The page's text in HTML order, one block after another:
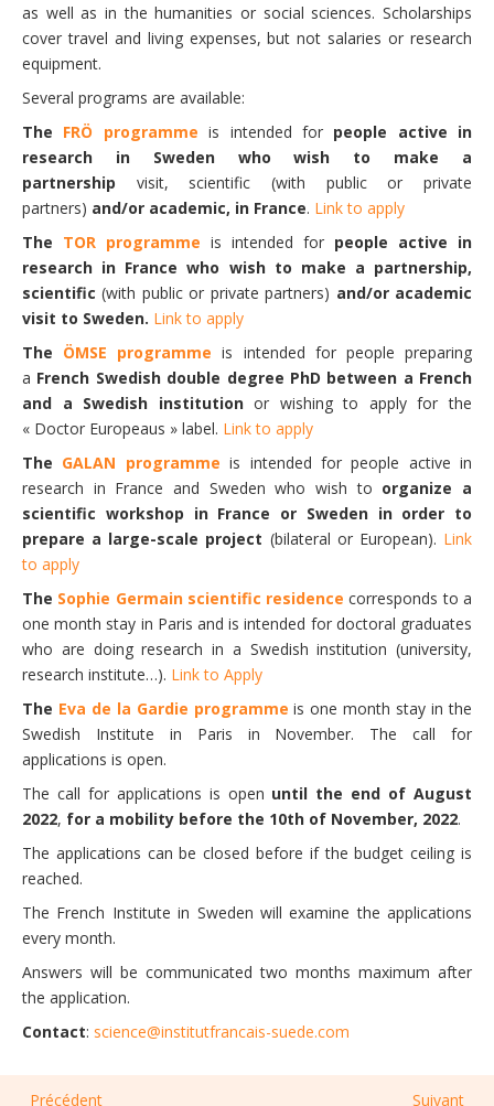
as well as in the humanities or social sciences. Scholarships
cover travel and living expenses, but not salaries or research
equipment.
Several programs are available:
The FRÖ programme is intended forpeople active in
research in Sweden who wish to make a
partnership visit, scientific (with public or private
partners) and/or academic, in France. Link to apply
The TOR programme is intended for people active in
research in France who wish to make a partnership,
scientific (with public or private partners) and/or academic
visit to Sweden. Link to apply
The ÖMSE programmeis intended for people preparing
a French Swedish double degree PhD between a French
and a Swedish institutionor wishing to apply for the
« Doctor Europeaus » label. Link to apply
The GALAN programmeis intended for people active in
research in France and Sweden who wish to organize a
scientific workshop in France or Sweden in order to
prepare a large-scale project (bilateral or European). Link
to apply
The Sophie Germain scientific residence corresponds to a
one month stay in Paris and is intended for doctoral graduates
who are doing research in a Swedish institution (university,
research institute…). Link to Apply
The Eva de la Gardie programme is one month stay in the
Swedish Institute in Paris in November. The call for
applications is open.
The call for applications is open until the end of August
2022, for a mobility before the 10th of November, 2022.
The applications can be closed before if the budget ceiling is
reached.
The French Institute in Sweden will examine the applications
every month.
Answers will be communicated two months maximum after
the application.
Contact: science@institutfrancais-suede.com
Précédent Suivant